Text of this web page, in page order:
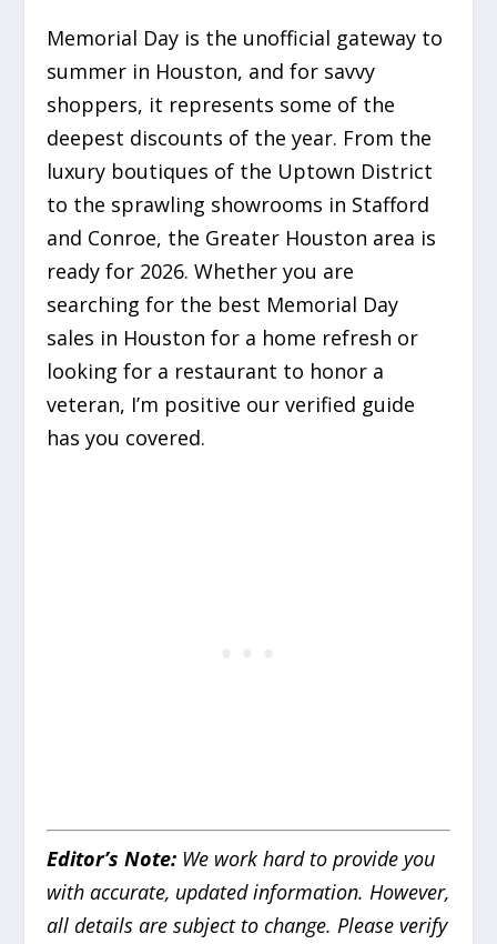
Memorial Day is the unofficial gateway to
summer in Houston, and for savvy
shoppers, it represents some of the
deepest discounts of the year. From the
luxury boutiques of the Uptown District
to the sprawling showrooms in Stafford
and Conroe, the Greater Houston area is
ready for 2026. Whether you are
searching for the best Memorial Day
sales in Houston for a home refresh or
looking for a restaurant to honor a
veteran, I’m positive our verified guide
has you covered.
Editor’s Note: We work hard to provide you
with accurate, updated information.However,
all details are subject to change. Please verify